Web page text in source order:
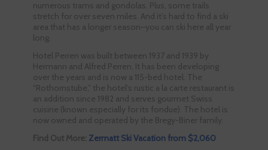
numerous trams and gondolas. Plus, some trails
stretch for over seven miles. And it’s hard to find a ski
area that has a longer season–you can ski here all year
long.
Hotel Perren was built between 1937 and 1939 by
Hermann and Alfred Perren. It has been developing
over the years and is now a 115-bed hotel. The
“Rothornstube,” the hotel’s rustic a la carte restaurant is
an addition since 1982 and serves gourmet Swiss
cuisine (known especially for its fondue). The hotel is
now owned and operated by the Bregy-Biner family.
Find Out More: Zermatt Ski Vacation from $2,060